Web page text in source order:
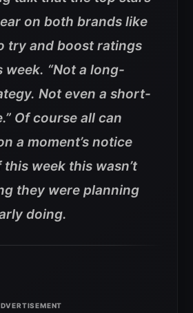
on both brands like
try and boost ratings
week. “Not a long-
Not even a short-
Of course all can
a moment’s notice
week this wasn’t
they were planning
doing.